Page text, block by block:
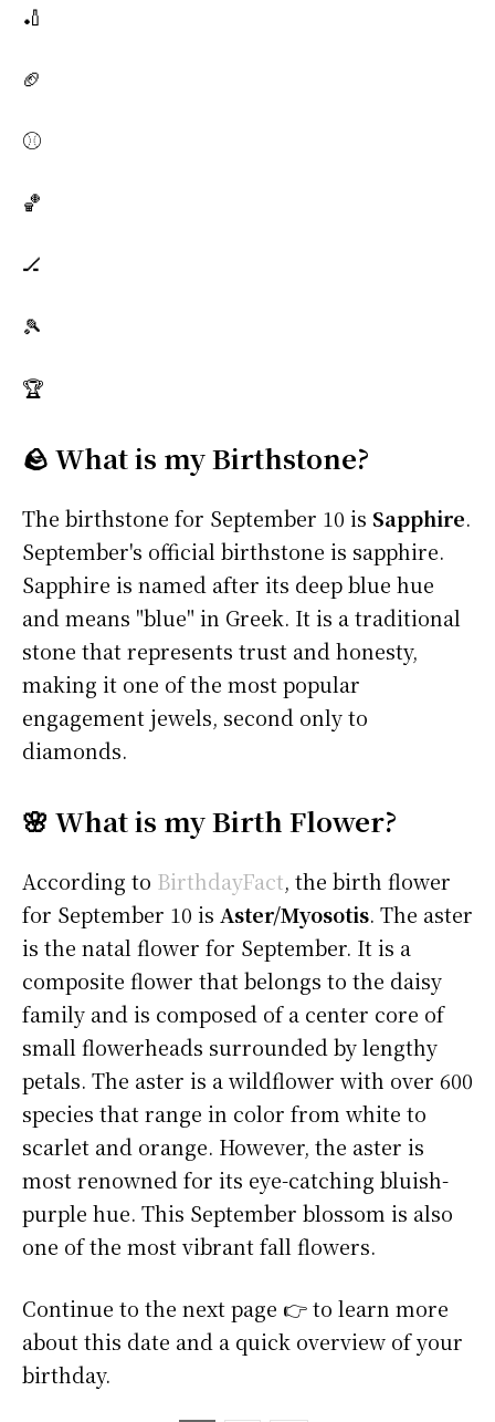
🏏
🏈
⚾
🏀
🏒
🎾
🏆
🪨 What is my Birthstone?
The birthstone for September 10 is Sapphire.
September's official birthstone is sapphire.
Sapphire is named after its deep blue hue
and means "blue" in Greek. It is a traditional
stone that represents trust and honesty,
making it one of the most popular
engagement jewels, second only to
diamonds.
🌸 What is my Birth Flower?
According to BirthdayFact, the birth flower
for September 10 is Aster/Myosotis. The aster
is the natal flower for September. It is a
composite flower that belongs to the daisy
family and is composed of a center core of
small flowerheads surrounded by lengthy
petals. The aster is a wildflower with over 600
species that range in color from white to
scarlet and orange. However, the aster is
most renowned for its eye-catching bluish-
purple hue. This September blossom is also
one of the most vibrant fall flowers.
Continue to the next page 👉 to learn more
about this date and a quick overview of your
birthday.